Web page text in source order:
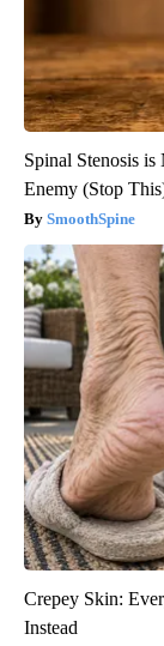
Spinal Stenosis
Enemy (Stop
SmoothSpine
Crepey Skin:
Instead